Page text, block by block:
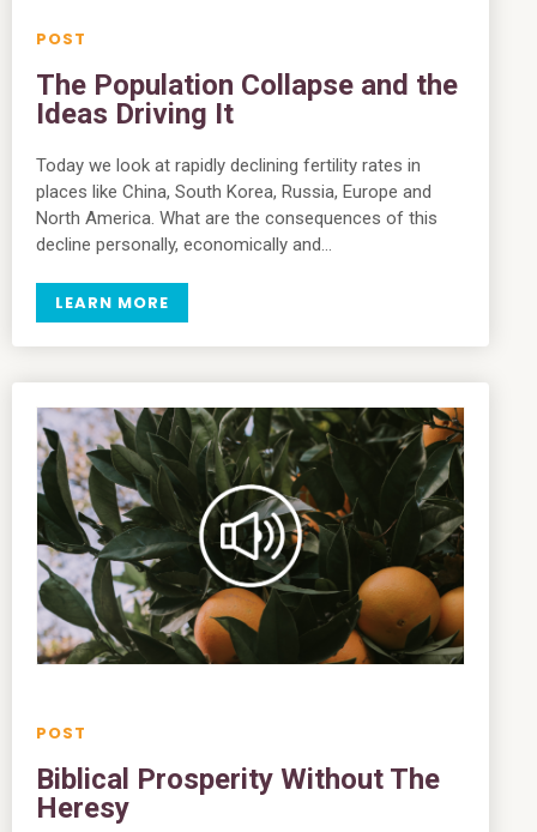
The Population Collapse and the
Ideas Driving It
Today we look at rapidly declining fertility rates in
places like China, South Korea, Russia, Europe and
North America. What are the consequences of this
decline personally, economically and…
LEARN MORE
Biblical Prosperity Without The
Heresy